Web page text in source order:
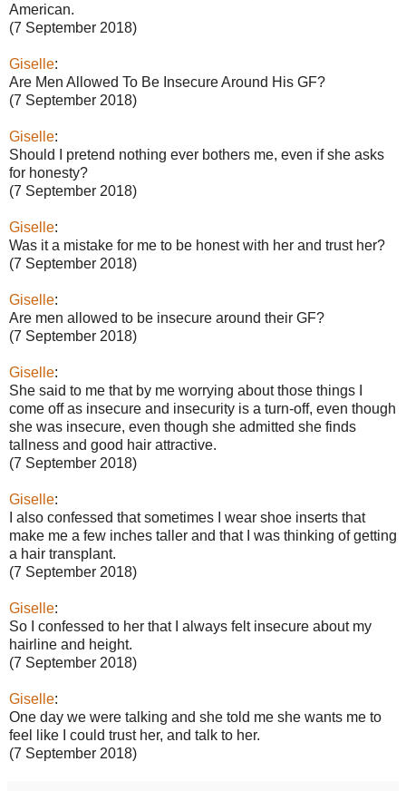
American.
(7 September 2018)
Giselle:
Are Men Allowed To Be Insecure Around His GF?
(7 September 2018)
Giselle:
Should I pretend nothing ever bothers me, even if she asks
for honesty?
(7 September 2018)
Giselle:
Was it a mistake for me to be honest with her and trust her?
(7 September 2018)
Giselle:
Are men allowed to be insecure around their GF?
(7 September 2018)
Giselle:
She said to me that by me worrying about those things I
come off as insecure and insecurity is a turn-off, even though
she was insecure, even though she admitted she finds
tallness and good hair attractive.
(7 September 2018)
Giselle:
I also confessed that sometimes I wear shoe inserts that
make me a few inches taller and that I was thinking of getting
a hair transplant.
(7 September 2018)
Giselle:
So I confessed to her that I always felt insecure about my
hairline and height.
(7 September 2018)
Giselle:
One day we were talking and she told me she wants me to
feel like I could trust her, and talk to her.
(7 September 2018)